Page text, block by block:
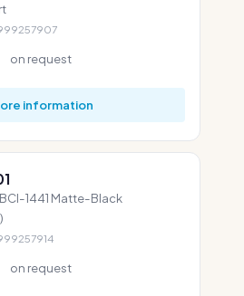
on request
information
1441 Matte-Black
on request